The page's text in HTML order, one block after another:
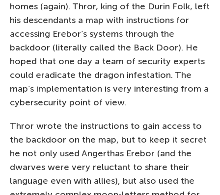
homes (again). Thror, king of the Durin Folk, left
his descendants a map with instructions for
accessing Erebor’s systems through the
backdoor (literally called the Back Door). He
hoped that one day a team of security experts
could eradicate the dragon infestation. The
map’s implementation is very interesting from a
cybersecurity point of view.
Thror wrote the instructions to gain access to
the backdoor on the map, but to keep it secret
he not only used Angerthas Erebor (and the
dwarves were very reluctant to share their
language even with allies), but also used the